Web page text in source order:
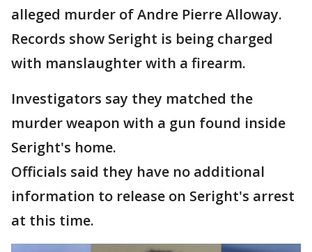
alleged murder of Andre Pierre Alloway.
Records show Seright is being charged
with manslaughter with a firearm.
Investigators say they matched the
murder weapon with a gun found inside
Seright's home.
Officials said they have no additional
information to release on Seright's arrest
at this time.